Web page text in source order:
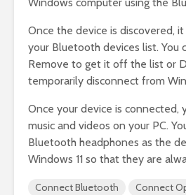
Once the device is discovered,
your Bluetooth devices list. You
Remove to get it off the list or
temporarily disconnect from
Once your device is connected,
music and videos on your PC.
Bluetooth headphones as the
Windows 11 so that they are
Connect Bluetooth
Connect